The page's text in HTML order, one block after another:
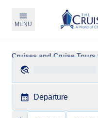
MENU
Cruises and Cruise Tours
Departure